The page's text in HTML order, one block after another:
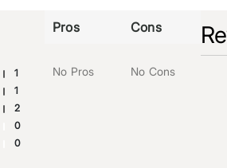
1
1
2
0
0
Pros
No Pros
Cons
No Cons